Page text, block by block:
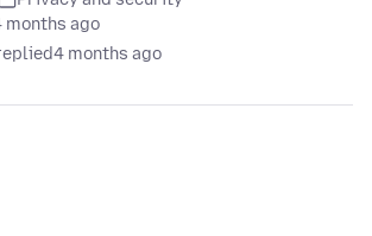
months ago
4 months ago